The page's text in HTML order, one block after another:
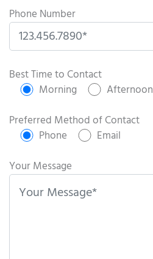
Phone Number
l
s
e
a
Best Time to Contact
Morning
Afternoon
Preferred Method of Contact
Phone
Email
Your Message